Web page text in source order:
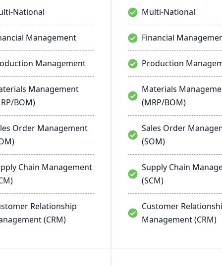
National
Management
Management
Management
BOM)
Order Management
Chain Management
Relationship
(CRM)
Multi-National
Financial
Production
Materials
(MRP/BOM)
Sales Order
(SOM)
Supply Chain
(SCM)
Customer
Management (CRM)